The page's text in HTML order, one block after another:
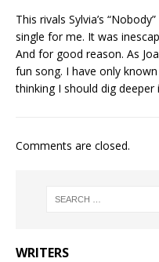
This rivals Sylvia’s
single for me. It was
And for good reason. As
fun song. I have only
thinking I should dig
Comments are closed.
WRITERS